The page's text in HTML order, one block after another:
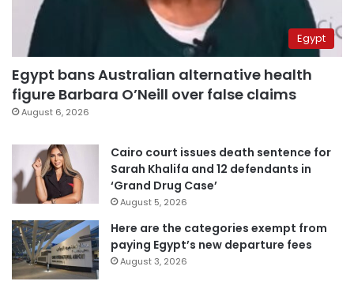
Egypt
Egypt bans Australian alternative health
figure Barbara O’Neill over false claims
August 6, 2026
Cairo court issues death sentence for
Sarah Khalifa and 12 defendants in
‘Grand Drug Case’
August 5, 2026
Here are the categories exempt from
paying Egypt’s new departure fees
August 3, 2026